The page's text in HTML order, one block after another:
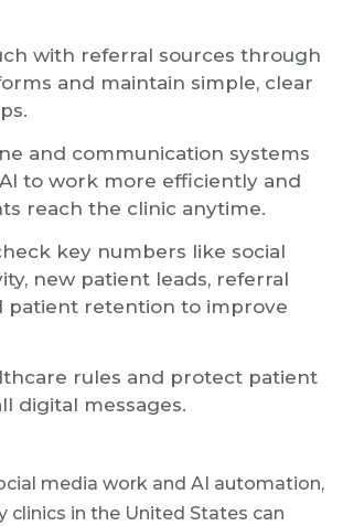
with referral sources through
and maintain simple, clear
and communication systems
to work more efficiently and
reach the clinic anytime.
key numbers like social
new patient leads, referral
patient retention to improve
rules and protect patient
digital messages.
media work and AI automation,
clinics in the United States can